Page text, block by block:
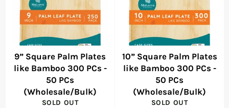
9” Square Palm Plates
like Bamboo 300 PCs -
50 PCs
(Wholesale/Bulk)
SOLD OUT
10” Square Palm Plates
like Bamboo 300 PCs -
50 PCs
(Wholesale/Bulk)
SOLD OUT